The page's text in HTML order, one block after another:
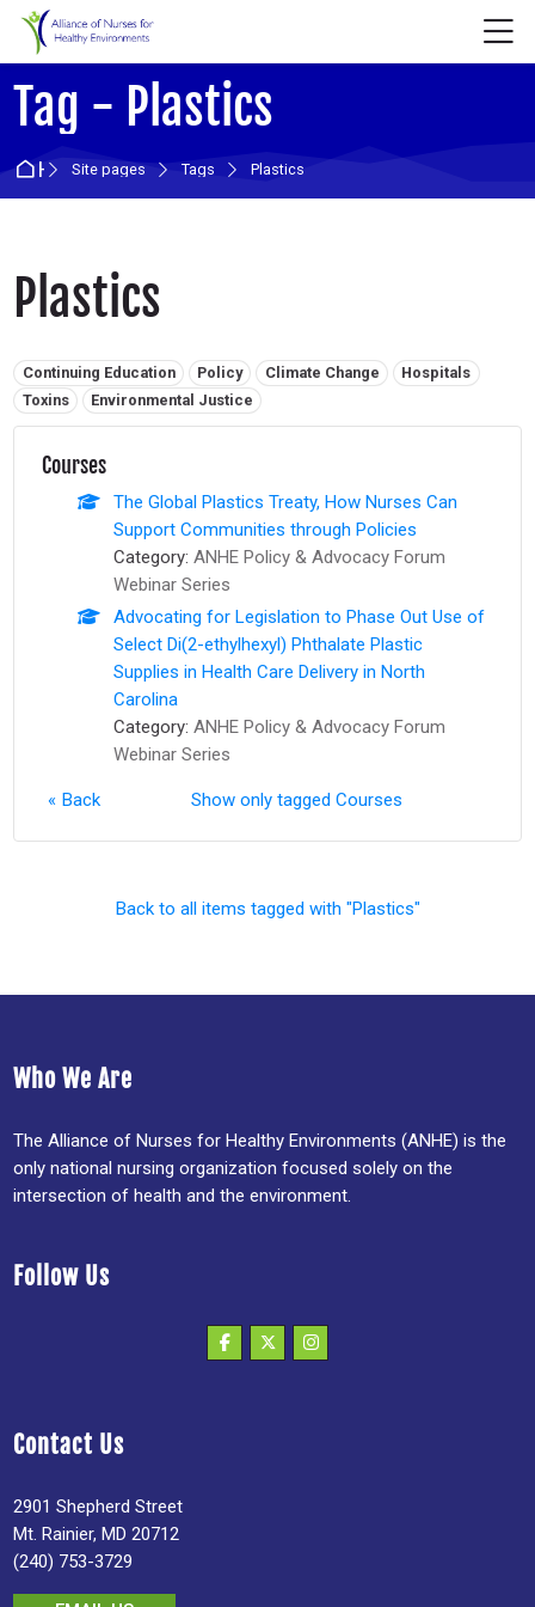
Skip to navigation
Skip to login form
Skip to main content
Skip to accessibility options
Skip to footer
Skip accessibility options
Tag - Plastics
HomeSite pages Tags Plastics
Plastics
Related tags:
Continuing Education Policy Climate Change
Hospitals
Toxins
Environmental Justice
Courses
The Global Plastics Treaty, How Nurses Can
Support Communities through Policies
Category: ANHE Policy & Advocacy Forum
Webinar Series
Advocating for Legislation to Phase Out Use of
Select Di(2-ethylhexyl) Phthalate Plastic
Supplies in Health Care Delivery in North
Carolina
Category: ANHE Policy & Advocacy Forum
Webinar Series
Back Show only tagged Courses
Back to all items tagged with "Plastics"
Who We Are
The Alliance of Nurses for Healthy Environments (ANHE) is the
only national nursing organization focused solely on the
intersection of health and the environment.
Follow Us
Contact Us
2901 Shepherd Street
Mt. Rainier, MD 20712
(240) 753-3729